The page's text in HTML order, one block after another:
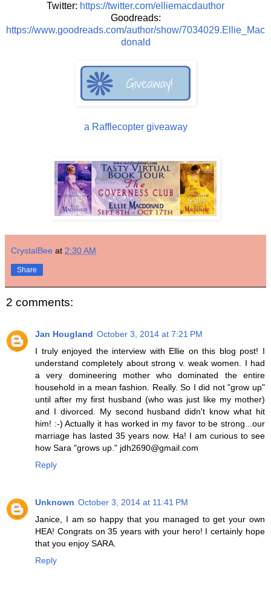
Twitter: https://twitter.com/elliemacdauthor
Goodreads:
https://www.goodreads.com/author/show/7034029.Ellie_Mac
donald
a Rafflecopter giveaway
CrystalBee at 2:30 AM
Share
2 comments:
Jan Hougland October 3, 2014 at 7:21 PM
I truly enjoyed the interview with Ellie on this blog post! I
understand completely about strong v. weak women. I had
a very domineering mother who dominated the entire
household in a mean fashion. Really. So I did not "grow up"
until after my first husband (who was just like my mother)
and I divorced. My second husband didn't know what hit
him! :-) Actually it has worked in my favor to be strong...our
marriage has lasted 35 years now. Ha! I am curious to see
how Sara "grows up." jdh2690@gmail.com
Reply
Unknown October 3, 2014 at 11:41 PM
Janice, I am so happy that you managed to get your own
HEA! Congrats on 35 years with your hero! I certainly hope
that you enjoy SARA.
Reply